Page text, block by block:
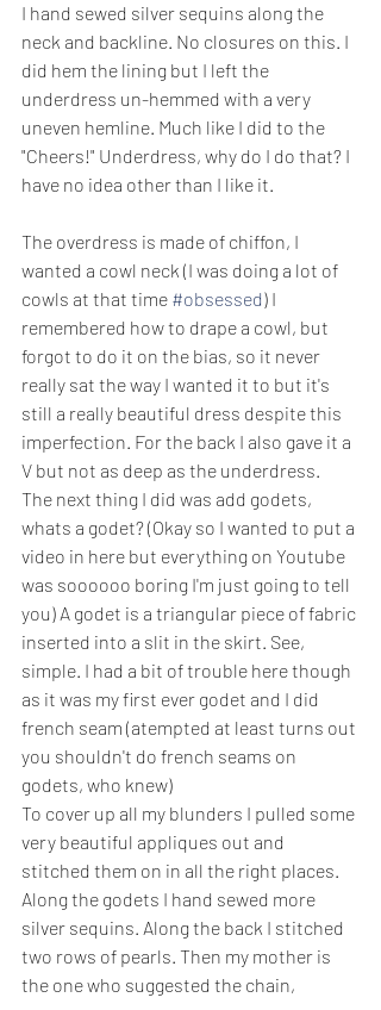
I hand sewed silver sequins along the
neck and backline. No closures on this. I
did hem the lining but I left the
underdress un-hemmed with a very
uneven hemline. Much like I did to the
"Cheers!" Underdress, why do I do that? I
have no idea other than I like it.
The overdress is made of chiffon, I
wanted a cowl neck (I was doing a lot of
cowls at that time #obsessed) I
remembered how to drape a cowl, but
forgot to do it on the bias, so it never
really sat the way I wanted it to but it's
still a really beautiful dress despite this
imperfection. For the back I also gave it a
V but not as deep as the underdress.
The next thing I did was add godets,
whats a godet? (Okay so I wanted to put a
video in here but everything on Youtube
was soooooo boring I'm just going to tell
you) A godet is a triangular piece of fabric
inserted into a slit in the skirt. See,
simple. I had a bit of trouble here though
as it was my first ever godet and I did
french seam (atempted at least turns out
you shouldn't do french seams on
godets, who knew)
To cover up all my blunders I pulled some
very beautiful appliques out and
stitched them on in all the right places.
Along the godets I hand sewed more
silver sequins. Along the back I stitched
two rows of pearls. Then my mother is
the one who suggested the chain,